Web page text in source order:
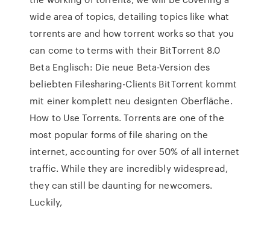
wide area of topics, detailing topics like what
torrents are and how torrent works so that you
can come to terms with their BitTorrent 8.0
Beta Englisch: Die neue Beta-Version des
beliebten Filesharing-Clients BitTorrent kommt
mit einer komplett neu designten Oberfläche.
How to Use Torrents. Torrents are one of the
most popular forms of file sharing on the
internet, accounting for over 50% of all internet
traffic. While they are incredibly widespread,
they can still be daunting for newcomers.
Luckily,